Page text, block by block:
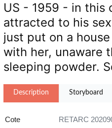
US - 1959 - in this
attracted to his
just put on a
with her, unaware
sleeping powder.
Description Storyboard
Cote
RETARC